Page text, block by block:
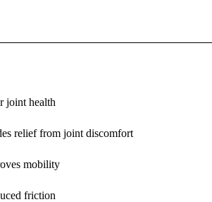
joint health
relief from joint discomfort
mobility
friction